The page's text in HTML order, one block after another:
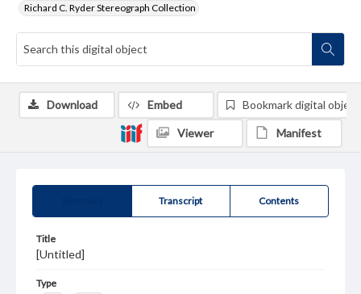
Richard C. Ryder Stereograph Collection
Transcript Contents
Title
[Untitled]
Type
Download Embed Bookmark digital object
Viewer Manifest